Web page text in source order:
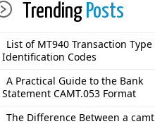
Trending Posts
List of MT940 Transaction Type
Identification Codes
A Practical Guide to the Bank
Statement CAMT.053 Format
The Difference Between a